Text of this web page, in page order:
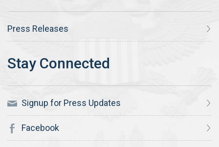
Press Releases
Signup for Press Updates
Facebook